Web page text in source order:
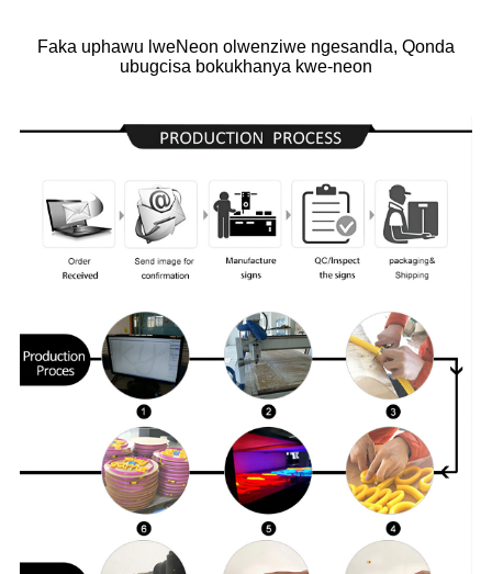
Faka uphawu lweNeon olwenziwe ngesandla, Qonda
ubugcisa bokukhanya kwe-neon